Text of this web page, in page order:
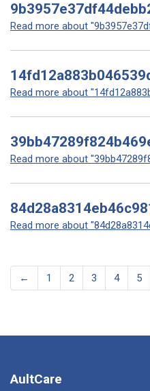
Read more about
Read more about
Read more about
Read more about
← 1 2 3 4 5
AultCare